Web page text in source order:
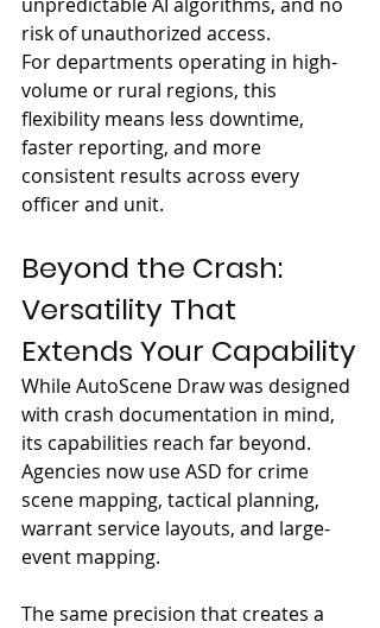
risk of unauthorized access.
For departments operating in high-
volume or rural regions, this
flexibility means less downtime,
faster reporting, and more
consistent results across every
officer and unit.
Beyond the Crash:
Versatility That
Extends Your Capability
While AutoScene Draw was designed
with crash documentation in mind,
its capabilities reach far beyond.
Agencies now use ASD for crime
scene mapping, tactical planning,
warrant service layouts, and large-
event mapping.
The same precision that creates a